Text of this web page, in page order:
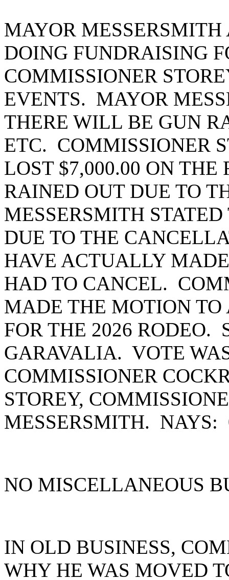
MAYOR MESSERSMITH
DOING FUNDRAISING
COMMISSIONER
EVENTS. MAYOR
THERE WILL BE GUN
ETC. COMMISSIONER
LOST $7,000.00 ON THE
RAINED OUT DUE TO
MESSERSMITH
DUE TO THE
HAVE ACTUALLY
HAD TO CANCEL.
MADE THE MOTION TO
FOR THE 2026 RODEO.
GARAVALIA. VOTE
COMMISSIONER
STOREY,
MESSERSMITH.
NO MISCELLANEOUS
IN OLD BUSINESS,
WHY HE WAS MOVED